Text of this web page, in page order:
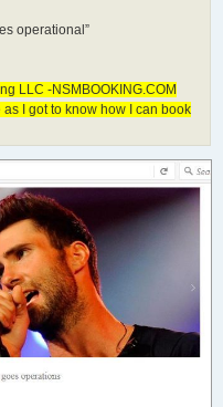
operational”
LLC -NSMBOOKING.COM
I got to know how I can book